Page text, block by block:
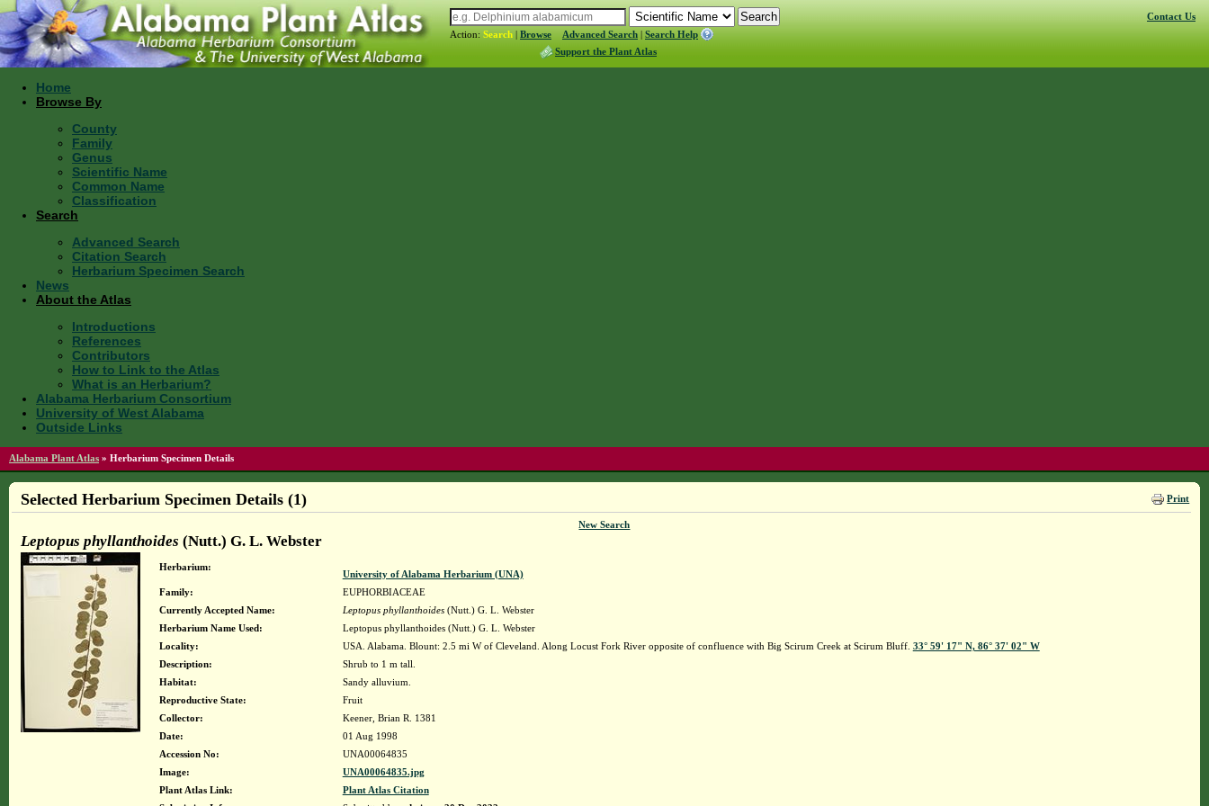
Action: Search | Browse Advanced Search | Search Help
Support the Plant Atlas
Contact Us
Home
Browse By
County
Family
Genus
Scientific Name
Common Name
Classification
Search
Advanced Search
Citation Search
Herbarium Specimen Search
News
About the Atlas
Introductions
References
Contributors
How to Link to the Atlas
What is an Herbarium?
Alabama Herbarium Consortium
University of West Alabama
Outside Links
Alabama Plant Atlas » Herbarium Specimen Details
Print
Selected Herbarium Specimen Details (1)
New Search
Leptopus phyllanthoides (Nutt.) G. L. Webster
Herbarium:
University of Alabama Herbarium (UNA)
Family:
EUPHORBIACEAE
Currently Accepted Name:
Leptopus phyllanthoides(Nutt.) G. L. Webster
Herbarium Name Used:
Leptopus phyllanthoides (Nutt.) G. L. Webster
Locality:
USA. Alabama. Blount: 2.5 mi W of Cleveland. Along Locust Fork River opposite of confluence with Big Scirum Creek at Scirum Bluff. 33° 59' 17" N, 86° 37' 02" W
Description:
Shrub to 1 m tall.
Habitat:
Sandy alluvium.
Reproductive State:
Fruit
Collector:
Keener, Brian R. 1381
Date:
01 Aug 1998
Accession No:
UNA00064835
Image:
UNA00064835.jpg
Plant Atlas Link:
Plant Atlas Citation